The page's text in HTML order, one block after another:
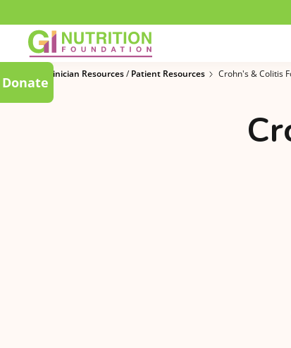
Donate
Clinician Resources/Patient Resources Crohn's & Colitis